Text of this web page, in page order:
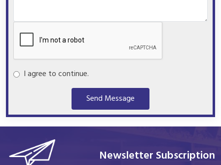
I agree to continue.
Send Message
Newsletter Subscription